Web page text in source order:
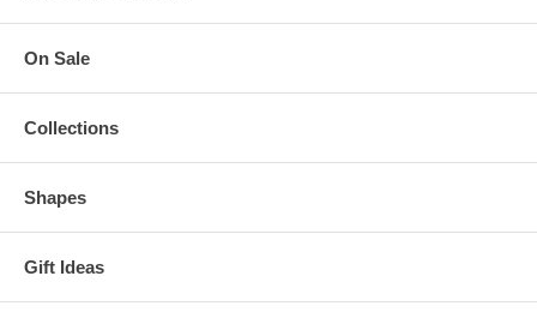
On Sale
Collections
Shapes
Gift Ideas